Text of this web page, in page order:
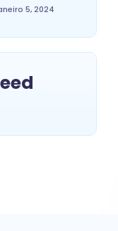
5, 2024